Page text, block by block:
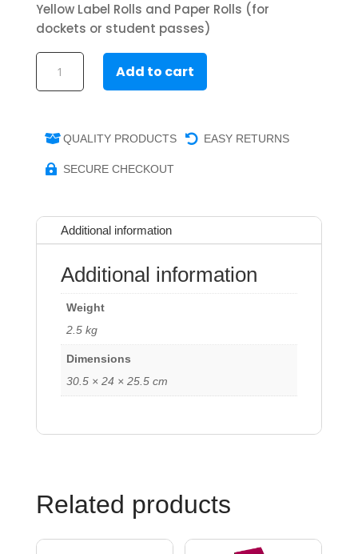
Yellow Label Rolls and Paper Rolls (for
dockets or student passes)
Badge
quantity
Add to cart
 QUALITY PRODUCTS  EASY RETURNS
 SECURE CHECKOUT
Additional information
Additional information
Weight
2.5 kg
Dimensions
30.5 × 24 × 25.5 cm
Related products